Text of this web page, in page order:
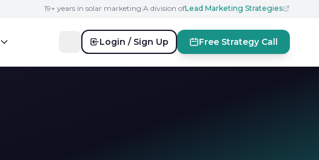
19+ years in solar marketing|A division ofLead Marketing Strategies
Login / Sign Up Free Strategy Call